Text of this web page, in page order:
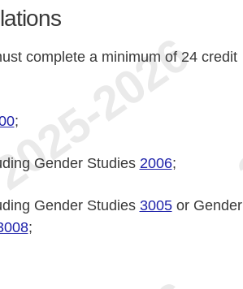
complete a minimum of 24 credit
;
Gender Studies 2006;
Gender Studies 3005or Gender
;